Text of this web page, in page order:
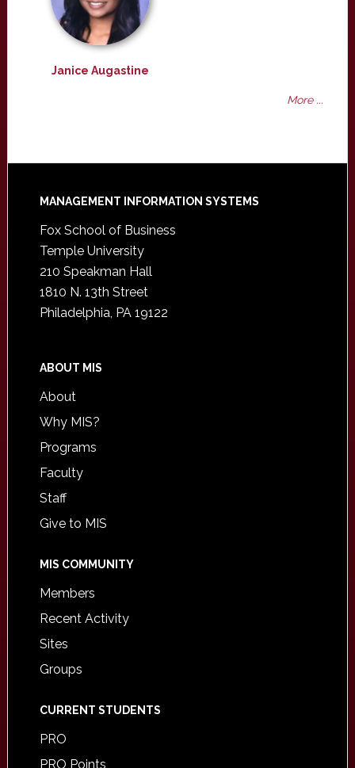
Janice Augastine
More ...
Footer
MANAGEMENT INFORMATION SYSTEMS
Fox School of Business
Temple University
210 Speakman Hall
1810 N. 13th Street
Philadelphia, PA 19122
ABOUT MIS
About
Why MIS?
Programs
Faculty
Staff
Give to MIS
MIS COMMUNITY
Members
Recent Activity
Sites
Groups
CURRENT STUDENTS
PRO
PRO Points